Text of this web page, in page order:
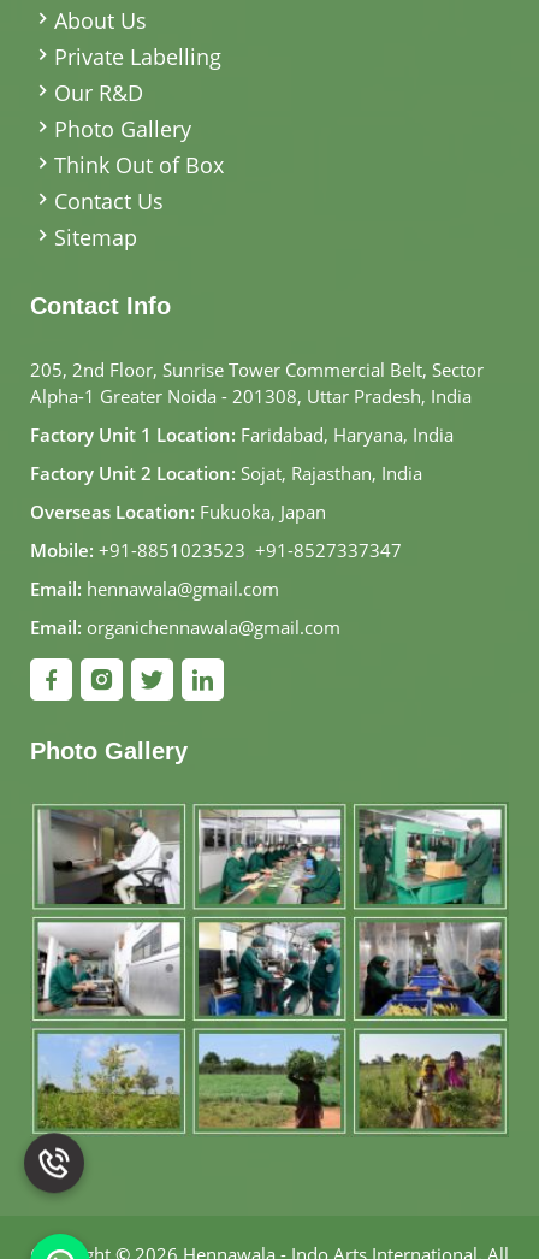
About Us
Private Labelling
Our R&D
Photo Gallery
Think Out of Box
Contact Us
Sitemap
Contact Info
205, 2nd Floor, Sunrise Tower Commercial Belt, Sector
Alpha-1 Greater Noida - 201308, Uttar Pradesh, India
Factory Unit 1 Location: Faridabad, Haryana, India
Factory Unit 2 Location: Sojat, Rajasthan, India
Overseas Location: Fukuoka, Japan
Mobile: +91-8851023523, +91-8527337347
Email: hennawala@gmail.com
Email: organichennawala@gmail.com
Photo Gallery